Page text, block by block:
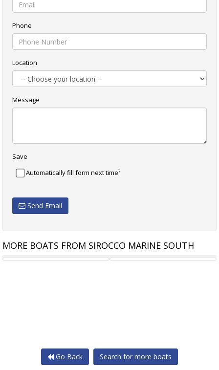
Phone
Location
Message
Save
Automatically fill form next time?
Send Email
MORE BOATS FROM SIROCCO MARINE SOUTH
SIROCCO RIB-FG 290 BRIG FALCON 320HT CENTER
Go Back Search for more boats